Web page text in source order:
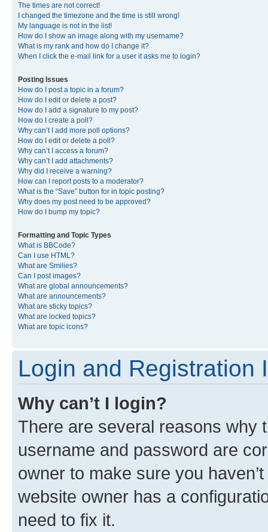
The times are not correct!
I changed the timezone and the time is still wrong!
My language is not in the list!
How do I show an image along with my username?
What is my rank and how do I change it?
When I click the e-mail link for a user it asks me to login?
Posting Issues
How do I post a topic in a forum?
How do I edit or delete a post?
How do I add a signature to my post?
How do I create a poll?
Why can’t I add more poll options?
How do I edit or delete a poll?
Why can’t I access a forum?
Why can’t I add attachments?
Why did I receive a warning?
How can I report posts to a moderator?
What is the “Save” button for in topic posting?
Why does my post need to be approved?
How do I bump my topic?
Formatting and Topic Types
What is BBCode?
Can I use HTML?
What are Smilies?
Can I post images?
What are global announcements?
What are announcements?
What are sticky topics?
What are locked topics?
What are topic icons?
Login and Registration
Why can’t I login?
There are several reasons why
username and password are
owner to make sure you
website owner has a
need to fix it.